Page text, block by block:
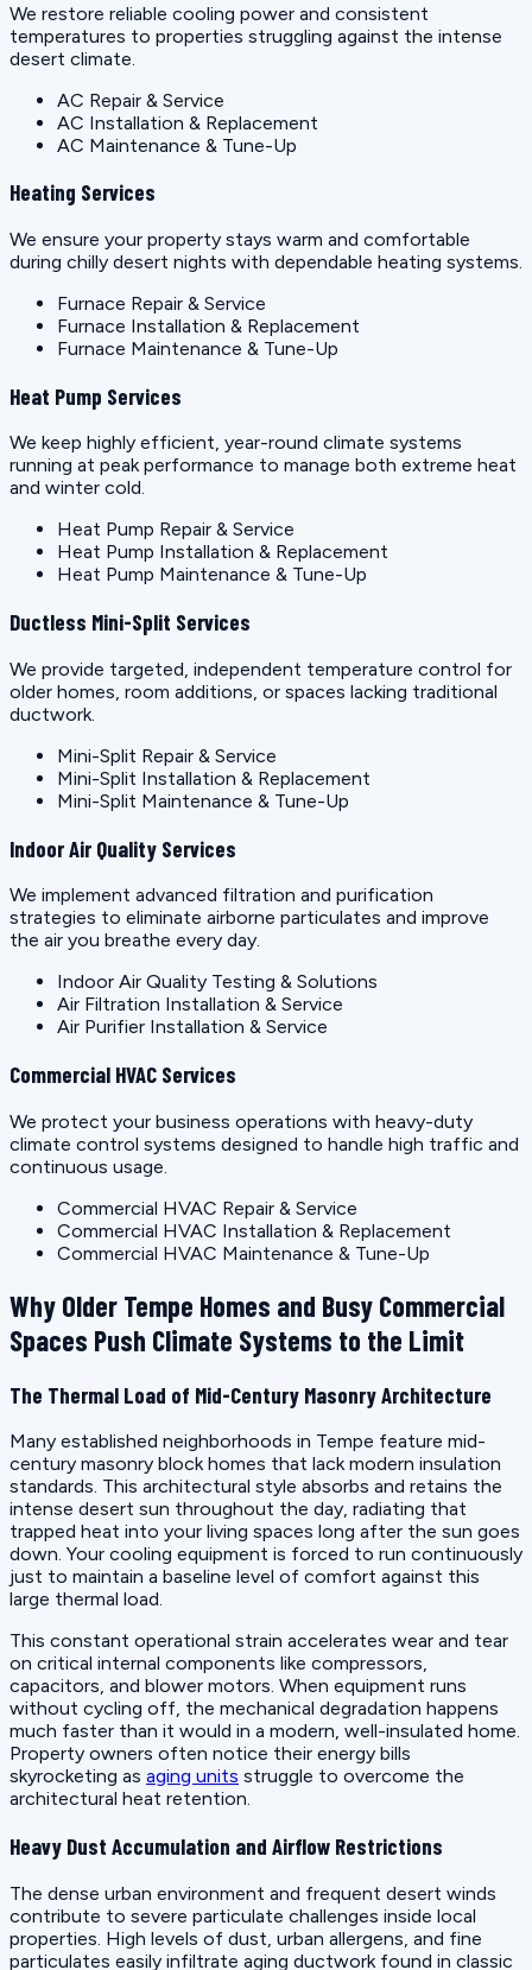
We restore reliable cooling power and consistent
temperatures to properties struggling against the intense
desert climate.
AC Repair & Service
AC Installation & Replacement
AC Maintenance & Tune-Up
Heating Services
We ensure your property stays warm and comfortable
during chilly desert nights with dependable heating systems.
Furnace Repair & Service
Furnace Installation & Replacement
Furnace Maintenance & Tune-Up
Heat Pump Services
We keep highly efficient, year-round climate systems
running at peak performance to manage both extreme heat
and winter cold.
Heat Pump Repair & Service
Heat Pump Installation & Replacement
Heat Pump Maintenance & Tune-Up
Ductless Mini-Split Services
We provide targeted, independent temperature control for
older homes, room additions, or spaces lacking traditional
ductwork.
Mini-Split Repair & Service
Mini-Split Installation & Replacement
Mini-Split Maintenance & Tune-Up
Indoor Air Quality Services
We implement advanced filtration and purification
strategies to eliminate airborne particulates and improve
the air you breathe every day.
Indoor Air Quality Testing & Solutions
Air Filtration Installation & Service
Air Purifier Installation & Service
Commercial HVAC Services
We protect your business operations with heavy-duty
climate control systems designed to handle high traffic and
continuous usage.
Commercial HVAC Repair & Service
Commercial HVAC Installation & Replacement
Commercial HVAC Maintenance & Tune-Up
Why Older Tempe Homes and Busy Commercial
Spaces Push Climate Systems to the Limit
The Thermal Load of Mid-Century Masonry Architecture
Many established neighborhoods in Tempe feature mid-
century masonry block homes that lack modern insulation
standards. This architectural style absorbs and retains the
intense desert sun throughout the day, radiating that
trapped heat into your living spaces long after the sun goes
down. Your cooling equipment is forced to run continuously
just to maintain a baseline level of comfort against this
large thermal load.
This constant operational strain accelerates wear and tear
on critical internal components like compressors,
capacitors, and blower motors. When equipment runs
without cycling off, the mechanical degradation happens
much faster than it would in a modern, well-insulated home.
Property owners often notice their energy bills
skyrocketing as aging units struggle to overcome the
architectural heat retention.
Heavy Dust Accumulation and Airflow Restrictions
The dense urban environment and frequent desert winds
contribute to severe particulate challenges inside local
properties. High levels of dust, urban allergens, and fine
particulates easily infiltrate aging ductwork found in classic